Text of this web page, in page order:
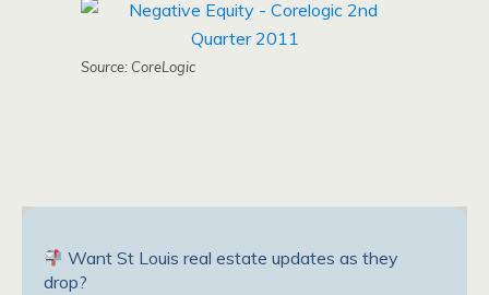
Source: CoreLogic
Want St Louis real estate updates as they
drop?